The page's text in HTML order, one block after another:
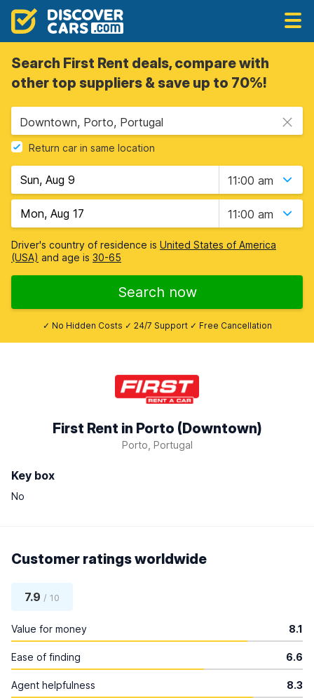
Search First Rent deals, compare with
other top suppliers & save up to 70%!
Downtown, Porto, Portugal
Return car in same location
11:00 am
11:00 am
Driver's country of residence is United States of America
(USA) and age is 30-65
Search now
✓ No Hidden Costs ✓ 24/7 Support ✓ Free Cancellation
First Rent in Porto (Downtown)
Porto, Portugal
Key box
No
Customer ratings worldwide
7.9 / 10
Value for money 8.1
Ease of finding 6.6
Agent helpfulness 8.3